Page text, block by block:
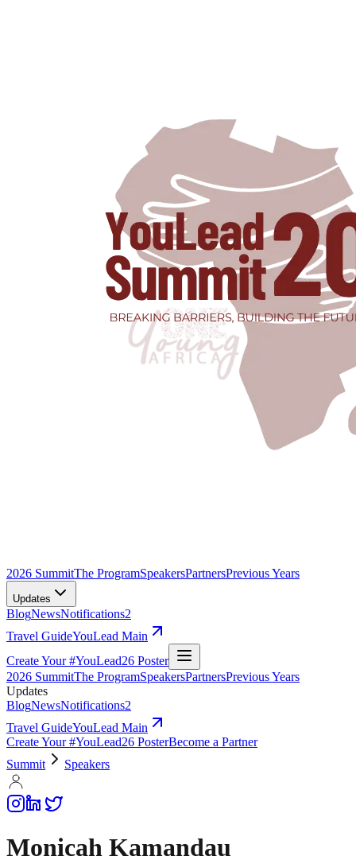
2026 SummitThe ProgramSpeakersPartnersPrevious Years
Updates
BlogNewsNotifications2
Travel GuideYouLead Main
Create Your #YouLead26 Poster
2026 SummitThe ProgramSpeakersPartnersPrevious Years
Updates
BlogNewsNotifications2
Travel GuideYouLead Main
Create Your #YouLead26 PosterBecome a Partner
Summit
Speakers
Monicah Kamandau